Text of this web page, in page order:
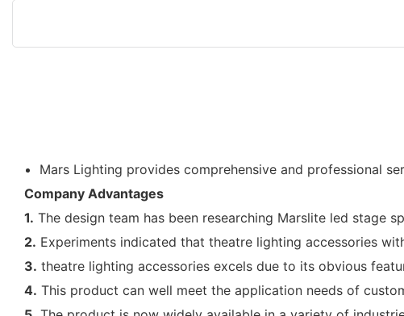
Mars Lighting provides comprehensive and professional
Company Advantages
1. The design team has been researching Marslite led stage
2. Experiments indicated that theatre lighting accessories
3. theatre lighting accessories excels due to its obvious
4. This product can well meet the application needs of